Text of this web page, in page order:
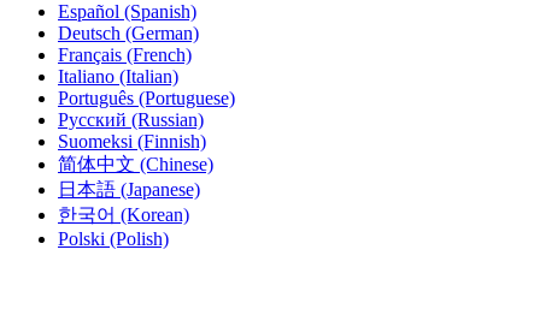
Español (Spanish)
Deutsch (German)
Français (French)
Italiano (Italian)
Português (Portuguese)
Русский (Russian)
Suomeksi (Finnish)
简体中文 (Chinese)
日本語 (Japanese)
한국어 (Korean)
Polski (Polish)